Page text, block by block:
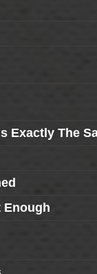
Exactly The
Enough